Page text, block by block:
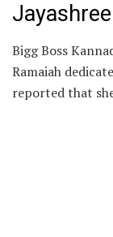
Bigg Boss
Ramaiah
reported that